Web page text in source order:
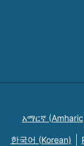
አማርኛ
한국어 (Korean)